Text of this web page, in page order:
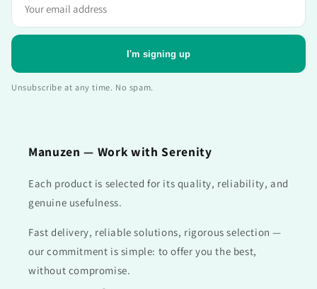
mail
I'm signing up
Unsubscribe at any time. No spam.
Manuzen — Work with Serenity
Each product is selected for its quality, reliability, and
genuine usefulness.
Fast delivery, reliable solutions, rigorous selection —
our commitment is simple: to offer you the best,
without compromise.